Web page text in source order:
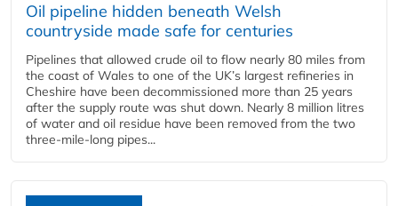
Oil pipeline hidden beneath Welsh
countryside made safe for centuries
Pipelines that allowed crude oil to flow nearly 80 miles from
the coast of Wales to one of the UK’s largest refineries in
Cheshire have been decommissioned more than 25 years
after the supply route was shut down. Nearly 8 million litres
of water and oil residue have been removed from the two
three-mile-long pipes...